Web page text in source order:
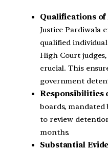
Qualifications of
Justice Pardiwala
qualified
High Court
crucial. This
government
Responsibilities
boards, mandated
to review
months.
Substantial